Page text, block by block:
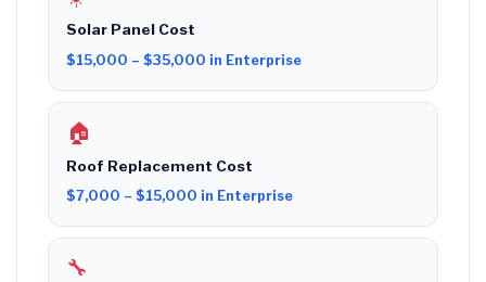
Solar Panel Cost
$15,000 – $35,000 in Enterprise
🏠
Roof Replacement Cost
$7,000 – $15,000 in Enterprise
🔧